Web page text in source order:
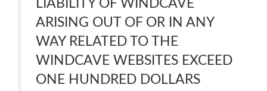
LIABILITY OF WINDCAVE
ARISING OUT OF OR IN ANY
WAY RELATED TO THE
WINDCAVE WEBSITES EXCEED
ONE HUNDRED DOLLARS